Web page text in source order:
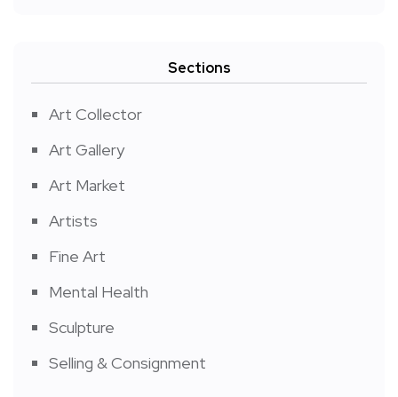
Sections
Art Collector
Art Gallery
Art Market
Artists
Fine Art
Mental Health
Sculpture
Selling & Consignment